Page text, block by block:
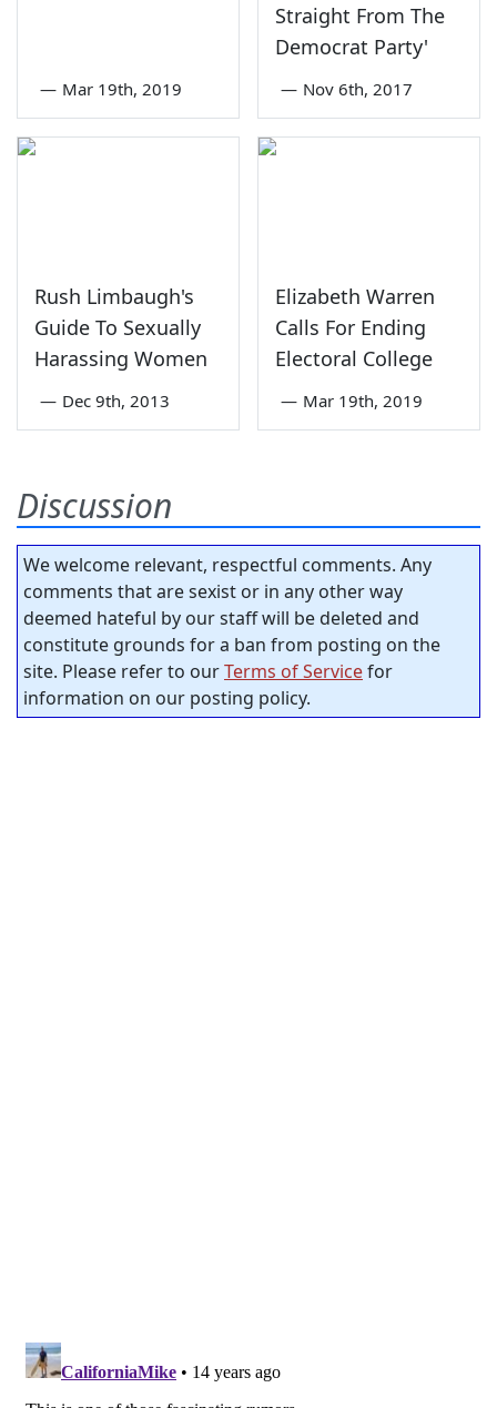
— Mar 19th, 2019
Straight From The
Democrat Party'
— Nov 6th, 2017
Rush Limbaugh's
Guide To Sexually
Harassing Women
— Dec 9th, 2013
Elizabeth Warren
Calls For Ending
Electoral College
— Mar 19th, 2019
Discussion
We welcome relevant, respectful comments. Any
comments that are sexist or in any other way
deemed hateful by our staff will be deleted and
constitute grounds for a ban from posting on the
site. Please refer to ourTerms of Servicefor
information on our posting policy.